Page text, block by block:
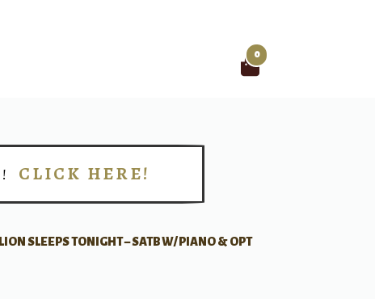
0
CLICK HERE!
SLEEPS TONIGHT – SATB W/ PIANO & OPT